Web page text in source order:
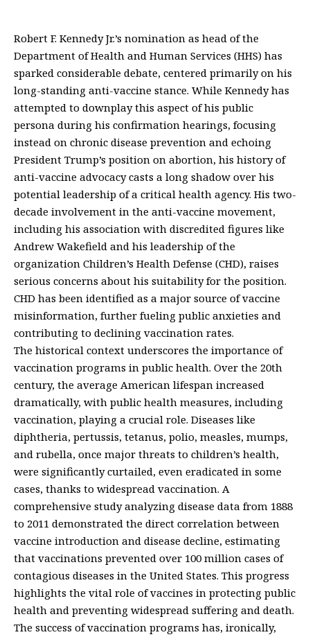
Robert F. Kennedy Jr.’s nomination as head of the
Department of Health and Human Services (HHS) has
sparked considerable debate, centered primarily on his
long-standing anti-vaccine stance. While Kennedy has
attempted to downplay this aspect of his public
persona during his confirmation hearings, focusing
instead on chronic disease prevention and echoing
President Trump’s position on abortion, his history of
anti-vaccine advocacy casts a long shadow over his
potential leadership of a critical health agency. His two-
decade involvement in the anti-vaccine movement,
including his association with discredited figures like
Andrew Wakefield and his leadership of the
organization Children’s Health Defense (CHD), raises
serious concerns about his suitability for the position.
CHD has been identified as a major source of vaccine
misinformation, further fueling public anxieties and
contributing to declining vaccination rates.
The historical context underscores the importance of
vaccination programs in public health. Over the 20th
century, the average American lifespan increased
dramatically, with public health measures, including
vaccination, playing a crucial role. Diseases like
diphtheria, pertussis, tetanus, polio, measles, mumps,
and rubella, once major threats to children’s health,
were significantly curtailed, even eradicated in some
cases, thanks to widespread vaccination. A
comprehensive study analyzing disease data from 1888
to 2011 demonstrated the direct correlation between
vaccine introduction and disease decline, estimating
that vaccinations prevented over 100 million cases of
contagious diseases in the United States. This progress
highlights the vital role of vaccines in protecting public
health and preventing widespread suffering and death.
The success of vaccination programs has, ironically,